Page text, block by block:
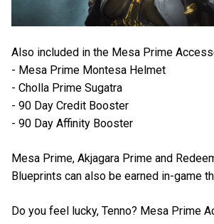
Also included in the Mesa Prime
- Mesa Prime Montesa Helmet
- Cholla Prime Sugatra
- 90 Day Credit Booster
- 90 Day Affinity Booster
Mesa Prime, Akjagara Prime and
Blueprints can also be earned in-game
Do you feel lucky, Tenno? Mesa Prime